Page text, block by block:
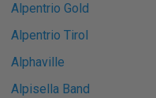
Alpentrio Gold
Alpentrio Tirol
Alphaville
Alpisella Band